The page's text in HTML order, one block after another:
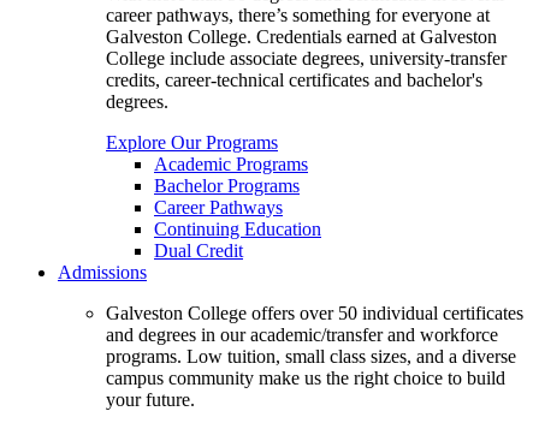
career pathways, there’s something for everyone at
Galveston College. Credentials earned at Galveston
College include associate degrees, university-transfer
credits, career-technical certificates and bachelor's
degrees.
Explore Our Programs
Academic Programs
Bachelor Programs
Career Pathways
Continuing Education
Dual Credit
Admissions
Galveston College offers over 50 individual certificates
and degrees in our academic/transfer and workforce
programs. Low tuition, small class sizes, and a diverse
campus community make us the right choice to build
your future.